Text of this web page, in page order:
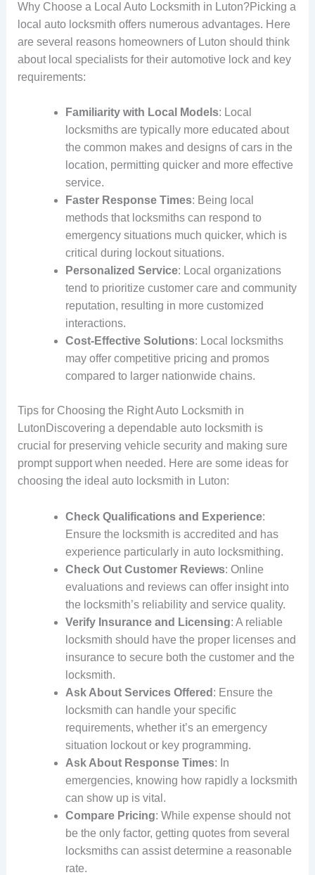
Why Choose a Local Auto Locksmith in Luton?Picking a
local auto locksmith offers numerous advantages. Here
are several reasons homeowners of Luton should think
about local specialists for their automotive lock and key
requirements:
Familiarity with Local Models: Local
locksmiths are typically more educated about
the common makes and designs of cars in the
location, permitting quicker and more effective
service.
Faster Response Times: Being local
methods that locksmiths can respond to
emergency situations much quicker, which is
critical during lockout situations.
Personalized Service: Local organizations
tend to prioritize customer care and community
reputation, resulting in more customized
interactions.
Cost-Effective Solutions: Local locksmiths
may offer competitive pricing and promos
compared to larger nationwide chains.
Tips for Choosing the Right Auto Locksmith in
LutonDiscovering a dependable auto locksmith is
crucial for preserving vehicle security and making sure
prompt support when needed. Here are some ideas for
choosing the ideal auto locksmith in Luton:
Check Qualifications and Experience:
Ensure the locksmith is accredited and has
experience particularly in auto locksmithing.
Check Out Customer Reviews: Online
evaluations and reviews can offer insight into
the locksmith’s reliability and service quality.
Verify Insurance and Licensing: A reliable
locksmith should have the proper licenses and
insurance to secure both the customer and the
locksmith.
Ask About Services Offered : Ensure the
locksmith can handle your specific
requirements, whether it’s an emergency
situation lockout or key programming.
Ask About Response Times: In
emergencies, knowing how rapidly a locksmith
can show up is vital.
Compare Pricing: While expense should not
be the only factor, getting quotes from several
locksmiths can assist determine a reasonable
rate.